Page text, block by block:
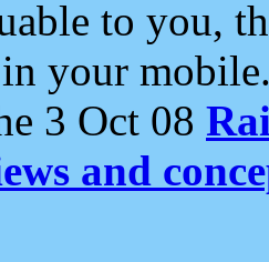
to you,
your
3 Oct 08
and